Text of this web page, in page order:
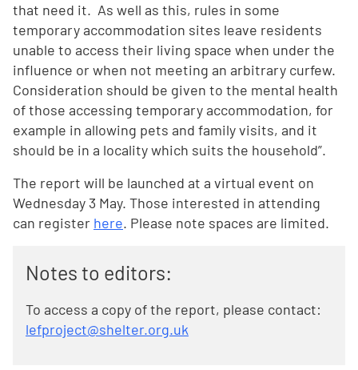
that need it. As well as this, rules in some
temporary accommodation sites leave residents
unable to access their living space when under the
influence or when not meeting an arbitrary curfew.
Consideration should be given to the mental health
of those accessing temporary accommodation, for
example in allowing pets and family visits, and it
should be in a locality which suits the household”.
The report will be launched at a virtual event on
Wednesday 3 May. Those interested in attending
can register here. Please note spaces are limited.
Notes to editors:
To access a copy of the report, please contact:
lefproject@shelter.org.uk